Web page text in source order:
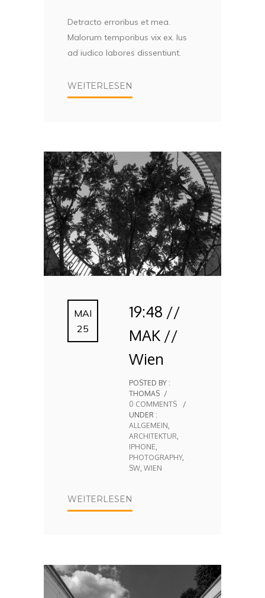
Detracto erroribus et mea.
Malorum temporibus vix ex. Ius
ad iudico labores dissentiunt.
WEITERLESEN
MAI
25
19:48 //
MAK //
Wien
POSTED BY :
THOMAS /
0 COMMENTS
/
UNDER :
ALLGEMEIN
ARCHITEKTUR
IPHONE
PHOTOGRAPHY,
SW WIEN
WEITERLESEN